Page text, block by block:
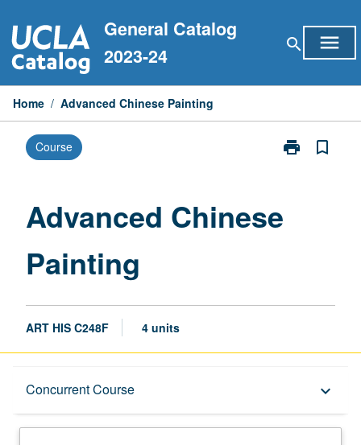
to
content
General Catalog
2023-24
search menu
Home / Advanced Chinese Painting
Course print
Print
page
bookmark_border
Advanced Chinese
Painting
ART HIS C248F 4 units
Concurrent Course keyboard_arrow_down
Description